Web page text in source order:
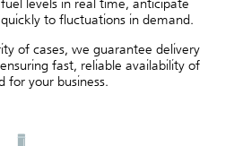
to fluctuations in demand.
of cases, we guarantee delivery
fast, reliable availability of
for your business.